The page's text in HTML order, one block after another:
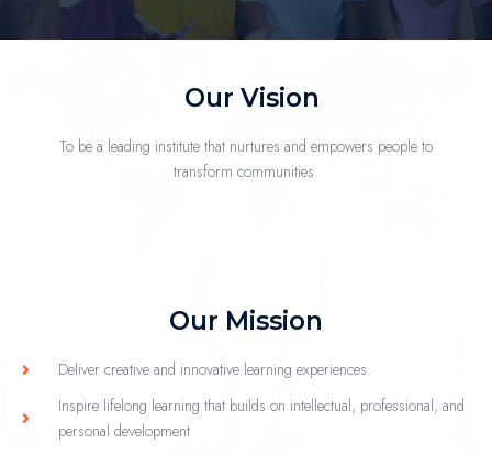
Our Vision
To be a leading institute that nurtures and empowers people to
transform communities.
Our Mission
Deliver creative and innovative learning experiences.
Inspire lifelong learning that builds on intellectual, professional, and
personal development